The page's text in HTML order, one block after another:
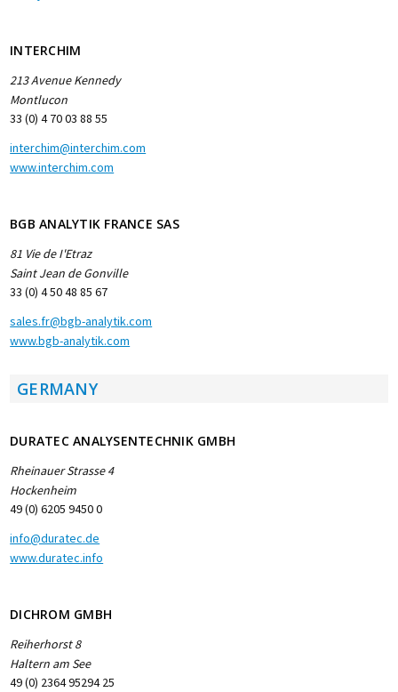
INTERCHIM
213 Avenue Kennedy
Montlucon
33 (0) 4 70 03 88 55
interchim@interchim.com
www.interchim.com
BGB ANALYTIK FRANCE SAS
81 Vie de I'Etraz
Saint Jean de Gonville
33 (0) 4 50 48 85 67
sales.fr@bgb-analytik.com
www.bgb-analytik.com
GERMANY
DURATEC ANALYSENTECHNIK GMBH
Rheinauer Strasse 4
Hockenheim
49 (0) 6205 9450 0
info@duratec.de
www.duratec.info
DICHROM GMBH
Reiherhorst 8
Haltern am See
49 (0) 2364 95294 25